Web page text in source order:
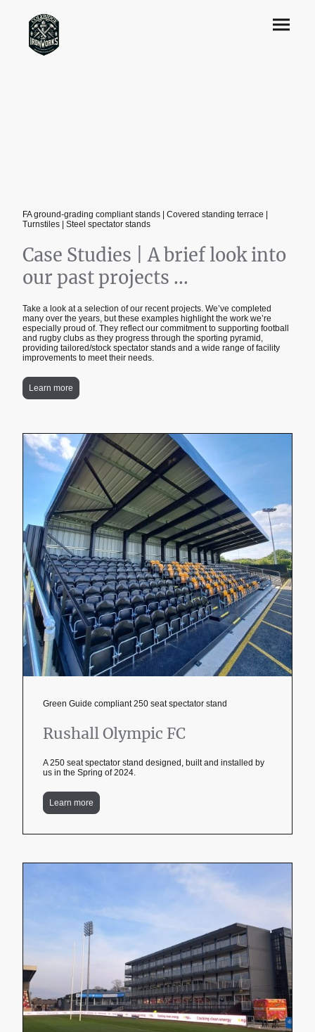
FA ground‑grading compliant stands | Covered standing terrace |
Turnstiles | Steel spectator stands
Case Studies | A brief look into
our past projects ...
Take a look at a selection of our recent projects. We’ve completed
many over the years, but these examples highlight the work we’re
especially proud of. They reflect our commitment to supporting football
and rugby clubs as they progress through the sporting pyramid,
providing tailored/stock spectator stands and a wide range of facility
improvements to meet their needs.
Learn more
Green Guide compliant 250 seat spectator stand
Rushall Olympic FC
A 250 seat spectator stand designed, built and installed by
us in the Spring of 2024.
Learn more